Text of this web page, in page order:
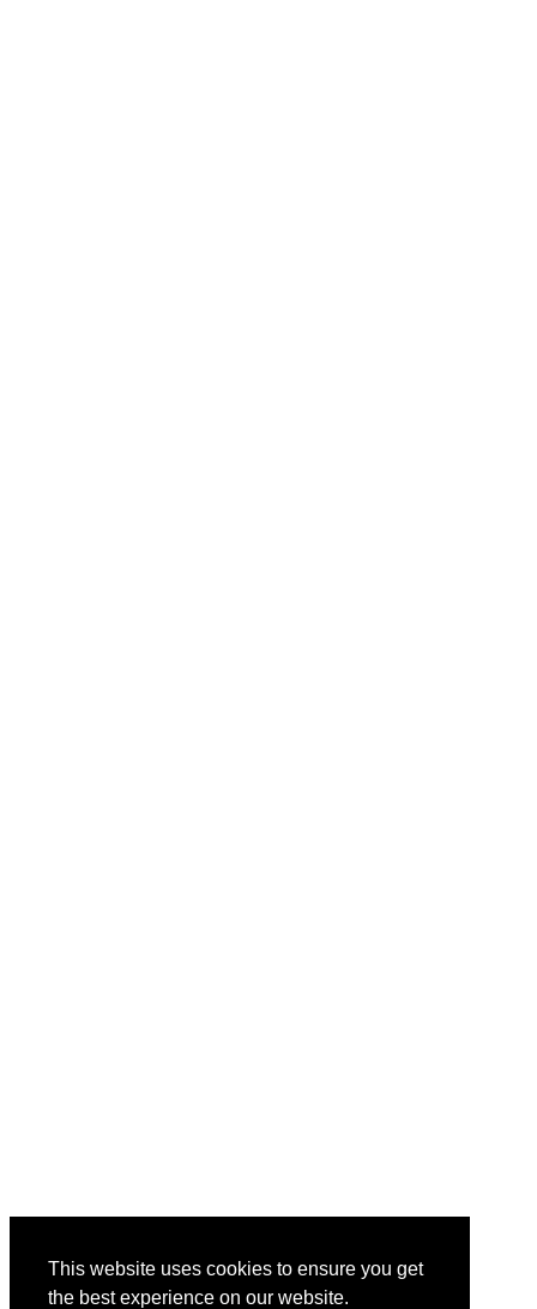
This website uses cookies to ensure you get
the best experience on our website.